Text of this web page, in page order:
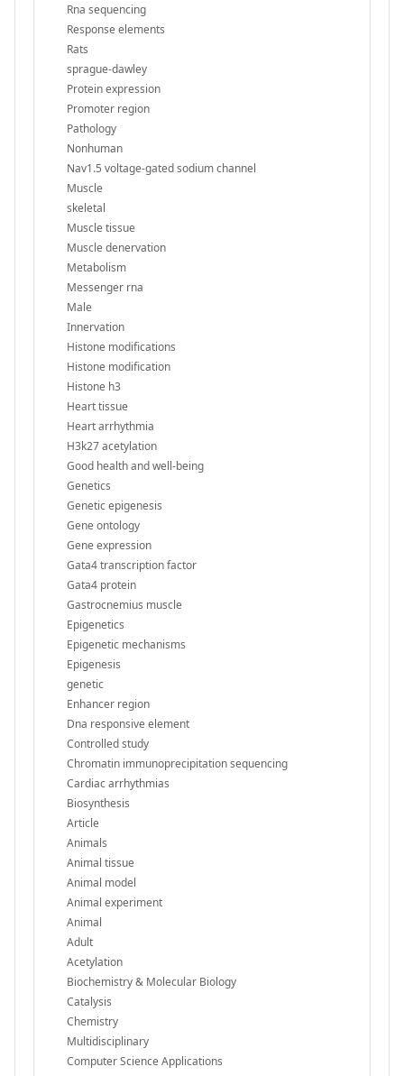
Rna sequencing
Response elements
Rats
sprague-dawley
Protein expression
Promoter region
Pathology
Nonhuman
Nav1.5 voltage-gated sodium channel
Muscle
skeletal
Muscle tissue
Muscle denervation
Metabolism
Messenger rna
Male
Innervation
Histone modifications
Histone modification
Histone h3
Heart tissue
Heart arrhythmia
H3k27 acetylation
Good health and well-being
Genetics
Genetic epigenesis
Gene ontology
Gene expression
Gata4 transcription factor
Gata4 protein
Gastrocnemius muscle
Epigenetics
Epigenetic mechanisms
Epigenesis
genetic
Enhancer region
Dna responsive element
Controlled study
Chromatin immunoprecipitation sequencing
Cardiac arrhythmias
Biosynthesis
Article
Animals
Animal tissue
Animal model
Animal experiment
Animal
Adult
Acetylation
Biochemistry & Molecular Biology
Catalysis
Chemistry
Multidisciplinary
Computer Science Applications